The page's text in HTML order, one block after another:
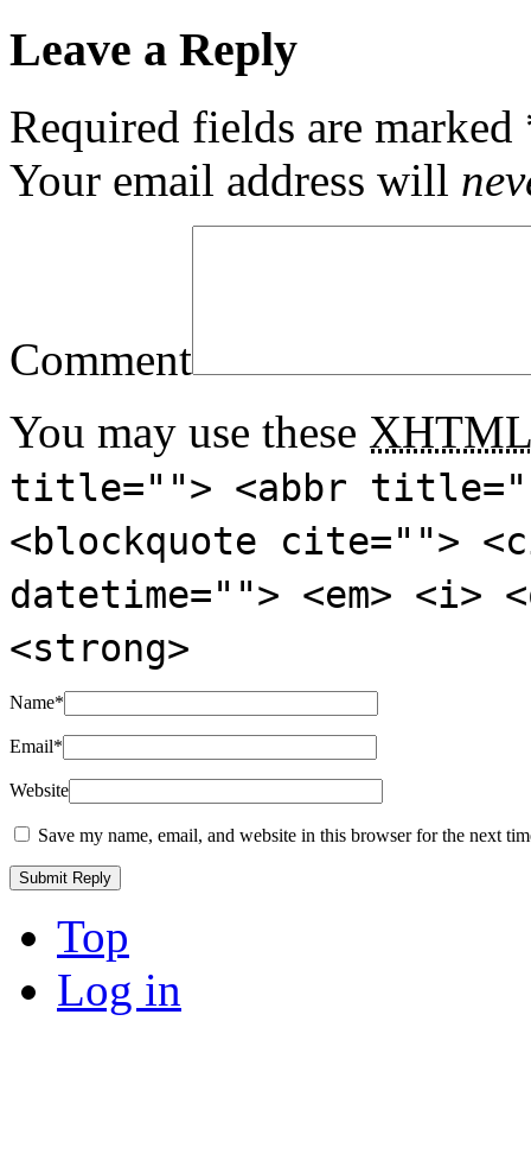
Leave a Reply
Required fields are marked
Your email address will
Comment
You may use these XHTML
title=""> <abbr
<blockquote cite="">
datetime=""> <em>
<strong>
Name*
Email*
Website
Save my name, email, and website in this browser for the next
Top
Log in